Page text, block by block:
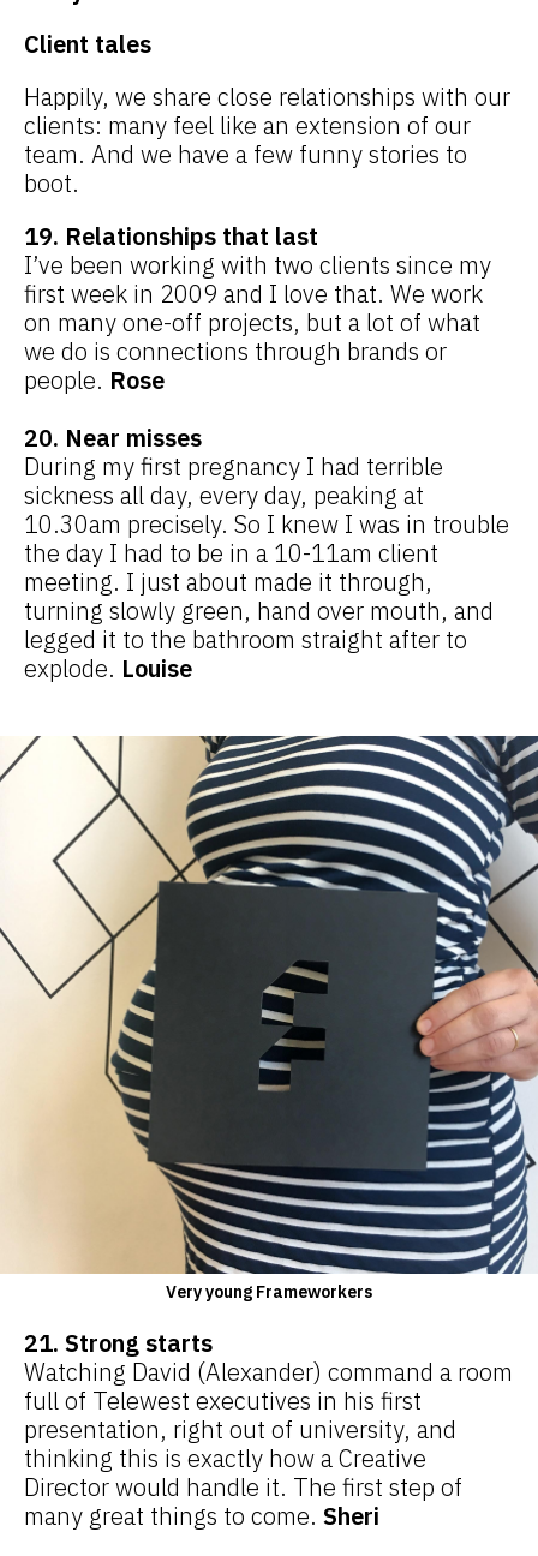
Client tales
Happily, we share close relationships with our
clients: many feel like an extension of our
team. And we have a few funny stories to
boot.
19. Relationships that last
I’ve been working with two clients since my
first week in 2009 and I love that. We work
on many one-off projects, but a lot of what
we do is connections through brands or
people. Rose
20. Near misses
During my first pregnancy I had terrible
sickness all day, every day, peaking at
10.30am precisely. So I knew I was in trouble
the day I had to be in a 10-11am client
meeting. I just about made it through,
turning slowly green, hand over mouth, and
legged it to the bathroom straight after to
explode. Louise
Very young Frameworkers
21. Strong starts
Watching David (Alexander) command a room
full of Telewest executives in his first
presentation, right out of university, and
thinking this is exactly how a Creative
Director would handle it. The first step of
many great things to come. Sheri